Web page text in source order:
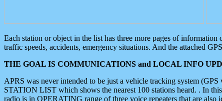
Each station or object in the list has three more pages of
traffic speeds, accidents, emergency situations. And the attached
THE GOAL IS COMMUNICATIONS and LOCAL INFO
APRS was never intended to be just a vehicle tracking system
STATION LIST which shows the nearest 100 stations heard. . In
radio is in OPERATING range of three voice repeaters that are also